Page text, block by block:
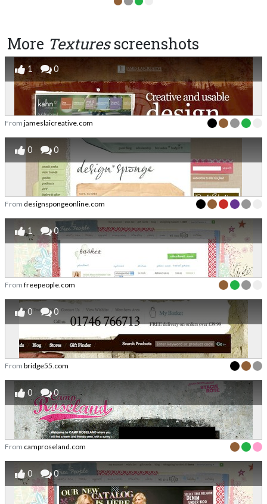
More Texturesscreenshots
1 0
From jameslaicreative.com
0 0
From designspongeonline.com
1 0
From freepeople.com
0 0
From bridge55.com
0 0
From camproseland.com
0 0